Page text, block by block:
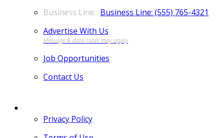
Business Line: (555) 765-4321
Advertise With Us
Job Opportunities
Contact Us
Privacy Policy